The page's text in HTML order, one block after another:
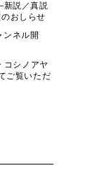
説／真説
おしらせ
ンネル開
コシノアヤ
ご覧いただ